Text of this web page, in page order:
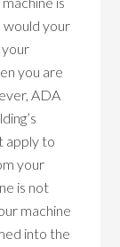
would your
your
you are
ADA
apply to
your
is not
machine
into the